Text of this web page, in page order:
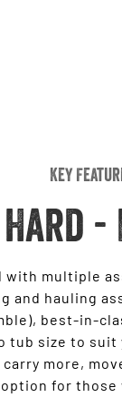
Key
-
with multiple
hauling
best-in-
size to suit
more,
for those